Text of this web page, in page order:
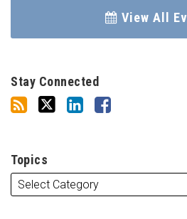
View All
Stay Connected
Topics